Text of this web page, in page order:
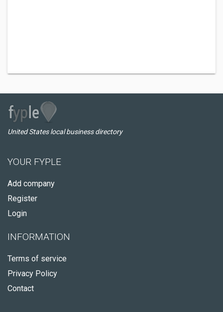
United States local business directory
YOUR FYPLE
Add company
Register
Login
INFORMATION
Terms of service
Privacy Policy
Contact